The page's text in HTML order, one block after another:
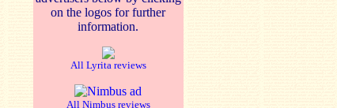
on the logos for further
information.
All Lyrita reviews
All Nimbus reviews